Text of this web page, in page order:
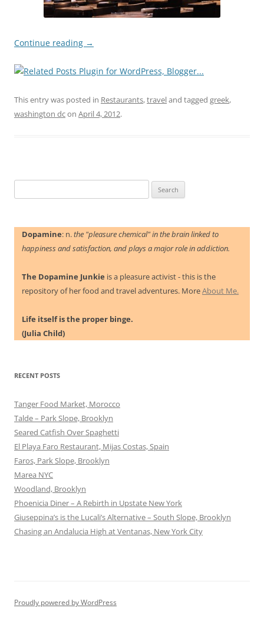
Continue reading →
This entry was posted in Restaurants,traveland tagged greek,
washington dcon April 4, 2012.
for:
Dopamine: n.the "pleasure chemical" in the brain linked to
happiness and satisfaction, and plays a major role in addiction.
The Dopamine Junkie is a pleasure activist - this is the
repository of her food and travel adventures. MoreAbout Me.
Life itself is the proper binge.
(Julia Child)
RECENT POSTS
Tanger Food Market, Morocco
Talde – Park Slope, Brooklyn
Seared Catfish Over Spaghetti
El Playa Faro Restaurant, Mijas Costas, Spain
Faros, Park Slope, Brooklyn
Marea NYC
Woodland, Brooklyn
Phoenicia Diner – A Rebirth in Upstate New York
Giuseppina’s is the Lucali’s Alternative – South Slope, Brooklyn
Chasing an Andalucia High at Ventanas, New York City
Proudly powered by WordPress